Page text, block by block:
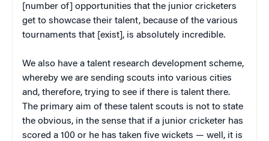
[number of] opportunities that the junior cricketers
get to showcase their talent, because of the various
tournaments that [exist], is absolutely incredible.
We also have a talent research development scheme,
whereby we are sending scouts into various cities
and, therefore, trying to see if there is talent there.
The primary aim of these talent scouts is not to state
the obvious, in the sense that if a junior cricketer has
scored a 100 or he has taken five wickets — well, it is